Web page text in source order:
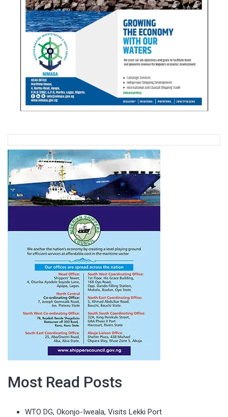
Most Read Posts
WTO DG, Okonjo-Iweala, Visits Lekki Port